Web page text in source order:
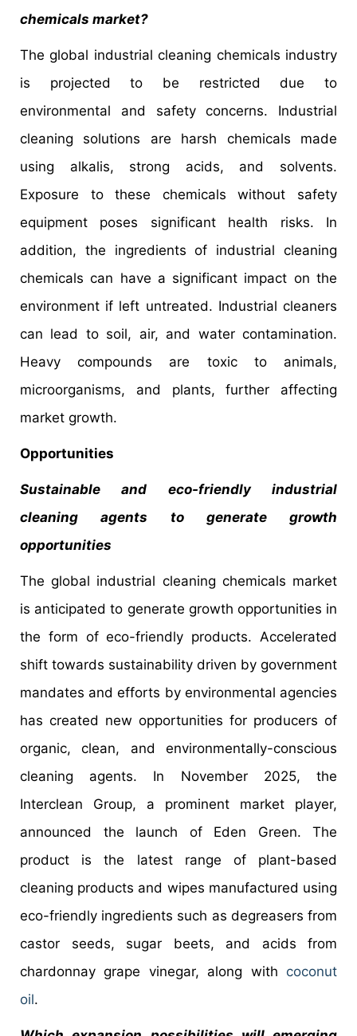
chemicals market?
The global industrial cleaning chemicals industry
is projected to be restricted due to
environmental and safety concerns. Industrial
cleaning solutions are harsh chemicals made
using alkalis, strong acids, and solvents.
Exposure to these chemicals without safety
equipment poses significant health risks. In
addition, the ingredients of industrial cleaning
chemicals can have a significant impact on the
environment if left untreated. Industrial cleaners
can lead to soil, air, and water contamination.
Heavy compounds are toxic to animals,
microorganisms, and plants, further affecting
market growth.
Opportunities
Sustainable and eco-friendly industrial
cleaning agents to generate growth
opportunities
The global industrial cleaning chemicals market
is anticipated to generate growth opportunities in
the form of eco-friendly products. Accelerated
shift towards sustainability driven by government
mandates and efforts by environmental agencies
has created new opportunities for producers of
organic, clean, and environmentally-conscious
cleaning agents. In November 2025, the
Interclean Group, a prominent market player,
announced the launch of Eden Green. The
product is the latest range of plant-based
cleaning products and wipes manufactured using
eco-friendly ingredients such as degreasers from
castor seeds, sugar beets, and acids from
chardonnay grape vinegar, along with coconut
oil.